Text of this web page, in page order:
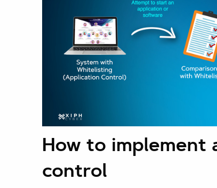
How to implement
control